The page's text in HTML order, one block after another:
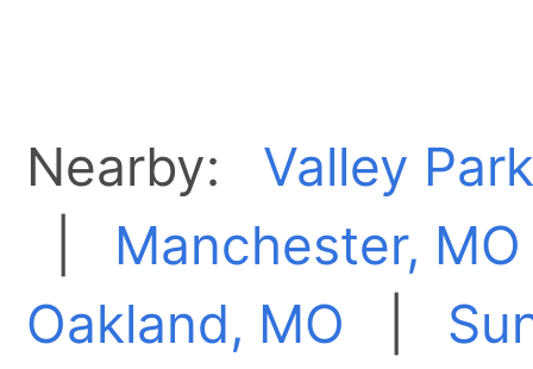
Nearby: Valley
Manchester, MO
Oakland, MO